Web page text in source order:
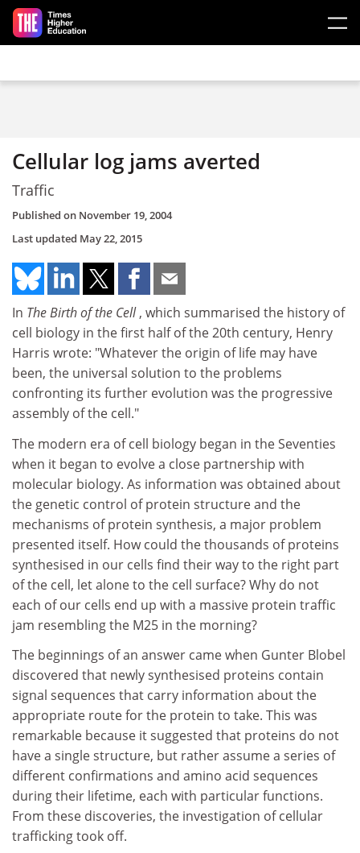
Skip to main content
Cellular log jams averted
Traffic
Published on November 19, 2004
Last updated May 22, 2015
In The Birth of the Cell, which summarised the history of
cell biology in the first half of the 20th century, Henry
Harris wrote: "Whatever the origin of life may have
been, the universal solution to the problems
confronting its further evolution was the progressive
assembly of the cell."
The modern era of cell biology began in the Seventies
when it began to evolve a close partnership with
molecular biology. As information was obtained about
the genetic control of protein structure and the
mechanisms of protein synthesis, a major problem
presented itself. How could the thousands of proteins
synthesised in our cells find their way to the right part
of the cell, let alone to the cell surface? Why do not
each of our cells end up with a massive protein traffic
jam resembling the M25 in the morning?
The beginnings of an answer came when Gunter Blobel
discovered that newly synthesised proteins contain
signal sequences that carry information about the
appropriate route for the protein to take. This was
remarkable because it suggested that proteins do not
have a single structure, but rather assume a series of
different confirmations and amino acid sequences
during their lifetime, each with particular functions.
From these discoveries, the investigation of cellular
trafficking took off.